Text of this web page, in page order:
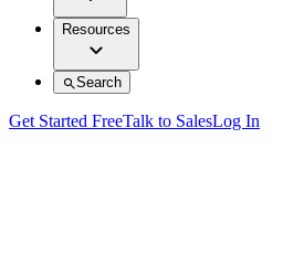
Resources
Search
Get Started FreeTalk to SalesLog In